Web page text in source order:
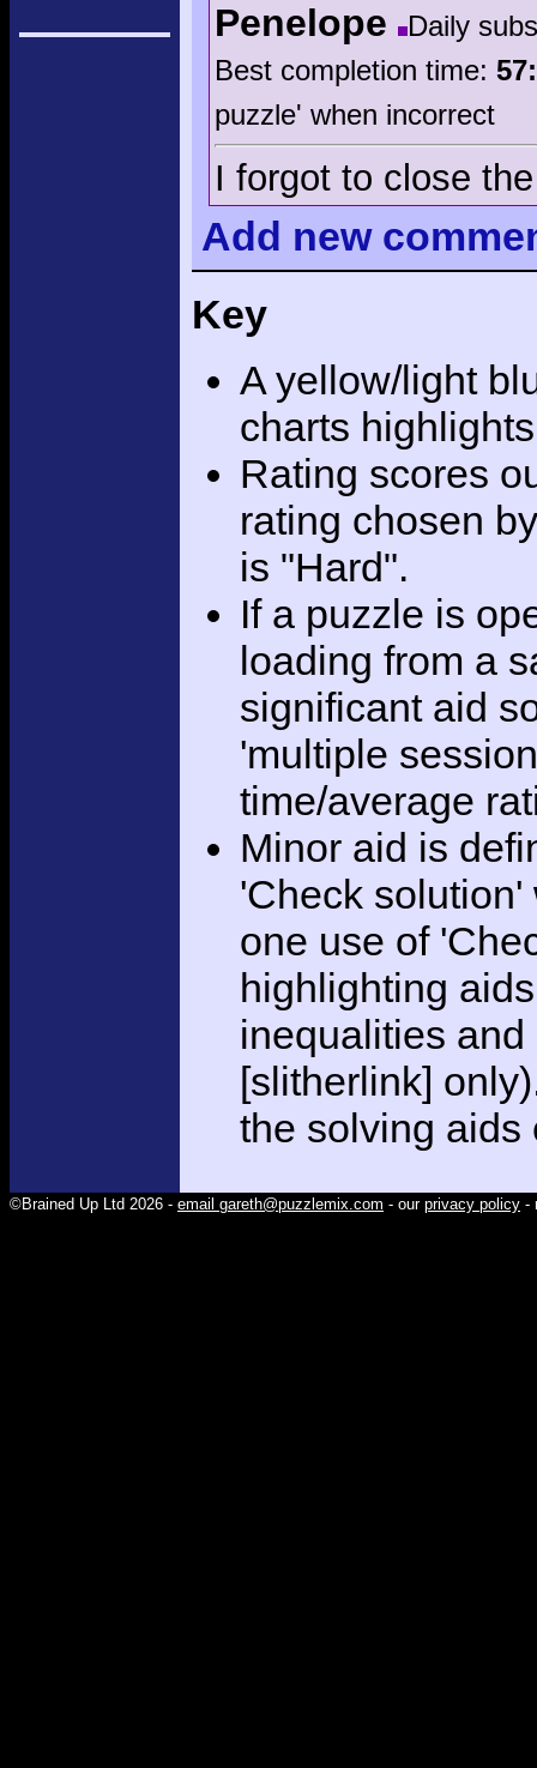
Penelope
Daily
Best completion time:
puzzle' when incorrect
I forgot to close
Add new
Key
A yellow/light
charts
Rating scores
rating chosen
is "Hard".
If a puzzle is
loading from a
significant aid
'multiple
time/average
Minor aid is
'Check
one use of
highlighting
inequalities
[slitherlink]
the solving aids
©Brained Up Ltd 2026 - email gareth@puzzlemix.com - our privacy policy -